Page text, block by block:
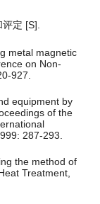
定 [S].
metal magnetic
on Non-
927.
equipment by
of the
287-293.
the method of
Treatment,